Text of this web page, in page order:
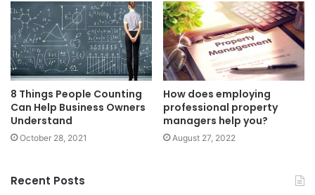
8 Things People Counting
Can Help Business Owners
Understand
October 28, 2021
How does employing
professional property
managers help you?
August 27, 2022
Recent Posts